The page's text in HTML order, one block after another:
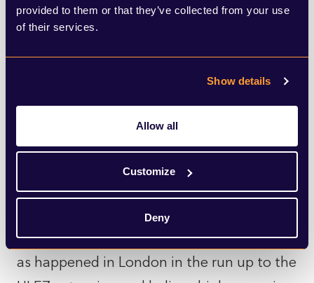
provided to them or that they’ve collected from your use
of their services.
Show details
Allow all
Customize
Deny
non-EV cars in even greater numbers -
and improved public charging
attitudes, especially if running costs for
older vehicles keep rising.
Some might also be wavering on a
purchase, hoping the government
introduces scrappage scheme incentives -
as happened in London in the run up to the